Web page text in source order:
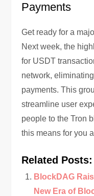
Payments
Get ready for a
Next week, the
for USDT
network,
payments. This
streamline user
people to the Tron
this means for you
Related Posts:
BlockDAG
New Era of